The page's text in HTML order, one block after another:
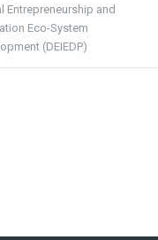
Entrepreneurship and
Eco-System
(DEIEDP)